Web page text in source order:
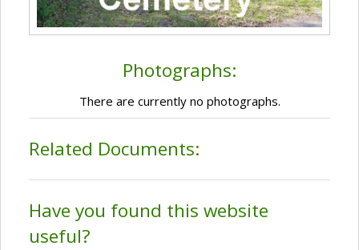
Photographs:
There are currently no photographs.
Related Documents:
Have you found this website
useful?